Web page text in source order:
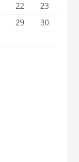
22
23
29
30